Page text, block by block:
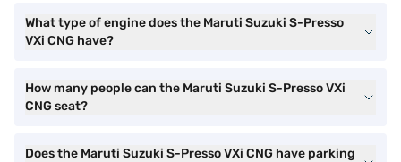
What type of engine does the Maruti Suzuki S-Presso
VXi CNG have?
How many people can the Maruti Suzuki S-Presso VXi
CNG seat?
Does the Maruti Suzuki S-Presso VXi CNG have parking